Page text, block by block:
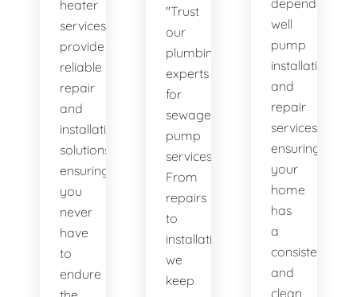
heater
services
provide
reliable
repair
and
installation
solutions,
ensuring
you
never
have
to
endure
"Trust
our
plumbing
experts
for
sewage
pump
services.
From
repairs
to
installations,
we
keep
dependable
well
pump
installation
and
repair
services,
ensuring
your
home
has
a
consistent
and
clean